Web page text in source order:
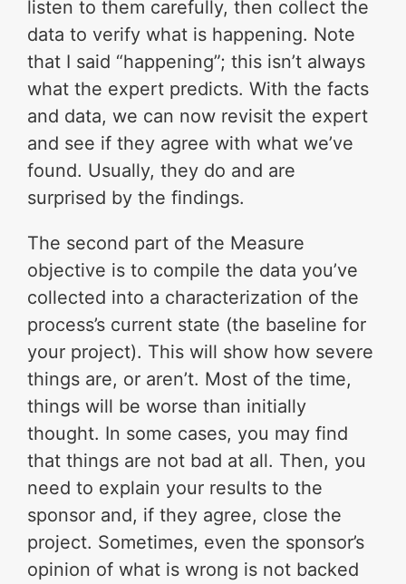
listen to them carefully, then collect the
data to verify what is happening. Note
that I said “happening”; this isn’t always
what the expert predicts. With the facts
and data, we can now revisit the expert
and see if they agree with what we’ve
found. Usually, they do and are
surprised by the findings.
The second part of the Measure
objective is to compile the data you’ve
collected into a characterization of the
process’s current state (the baseline for
your project). This will show how severe
things are, or aren’t. Most of the time,
things will be worse than initially
thought. In some cases, you may find
that things are not bad at all. Then, you
need to explain your results to the
sponsor and, if they agree, close the
project. Sometimes, even the sponsor’s
opinion of what is wrong is not backed